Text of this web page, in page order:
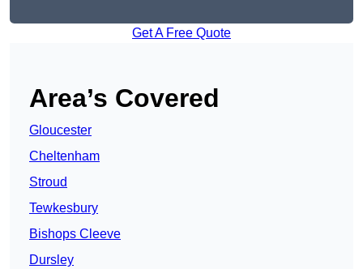
Get A Free Quote
Area’s Covered
Gloucester
Cheltenham
Stroud
Tewkesbury
Bishops Cleeve
Dursley